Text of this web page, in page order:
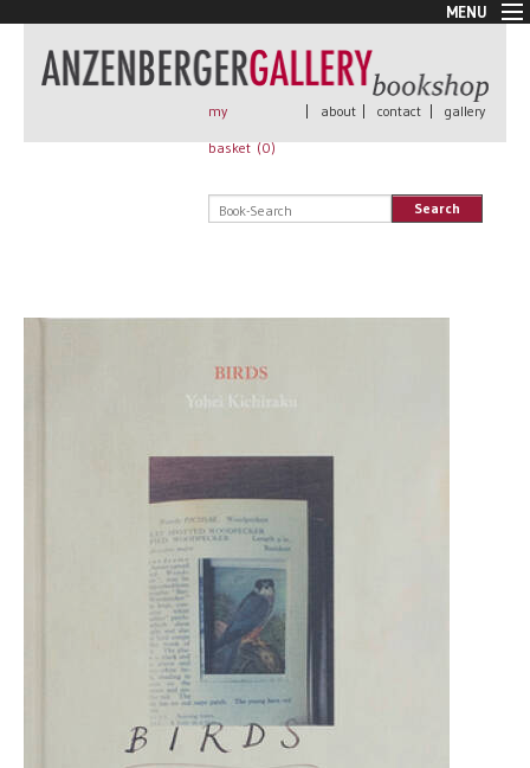
MENU
New Arrivals
Book + Print
Rare Books
my
basket (0)
| about | contact | gallery
Search